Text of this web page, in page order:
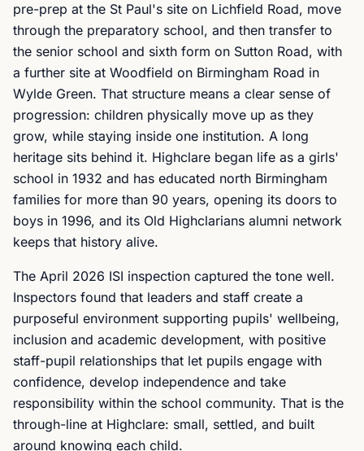
pre-prep at the St Paul's site on Lichfield Road, move
through the preparatory school, and then transfer to
the senior school and sixth form on Sutton Road, with
a further site at Woodfield on Birmingham Road in
Wylde Green. That structure means a clear sense of
progression: children physically move up as they
grow, while staying inside one institution. A long
heritage sits behind it. Highclare began life as a girls'
school in 1932 and has educated north Birmingham
families for more than 90 years, opening its doors to
boys in 1996, and its Old Highclarians alumni network
keeps that history alive.
The April 2026 ISI inspection captured the tone well.
Inspectors found that leaders and staff create a
purposeful environment supporting pupils' wellbeing,
inclusion and academic development, with positive
staff-pupil relationships that let pupils engage with
confidence, develop independence and take
responsibility within the school community. That is the
through-line at Highclare: small, settled, and built
around knowing each child.